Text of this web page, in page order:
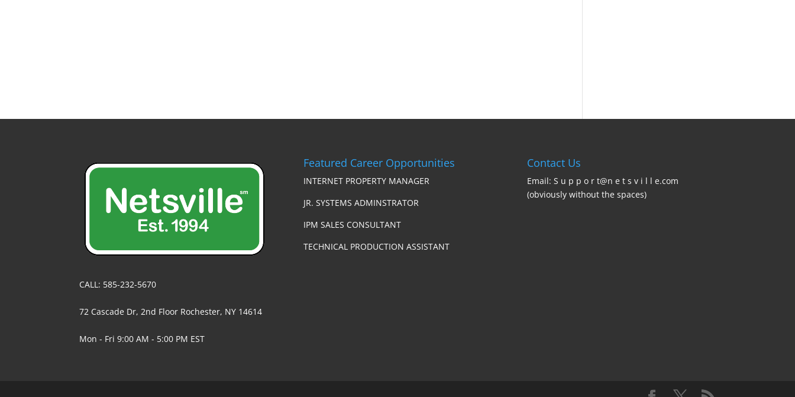
CALL: 585-232-5670
72 Cascade Dr, 2nd Floor Rochester, NY 14614
Mon - Fri 9:00 AM - 5:00 PM EST
Featured Career Opportunities
INTERNET PROPERTY MANAGER
JR. SYSTEMS ADMINSTRATOR
IPM SALES CONSULTANT
TECHNICAL PRODUCTION ASSISTANT
Contact Us
Email: S u p p o r t@n e t s v i l l e.com
(obviously without the spaces)